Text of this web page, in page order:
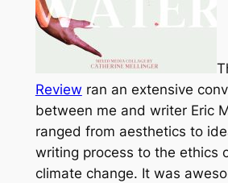
Review ran an extensive
between me and writer Eric
ranged from aesthetics to
writing process to the ethics
climate change. It was